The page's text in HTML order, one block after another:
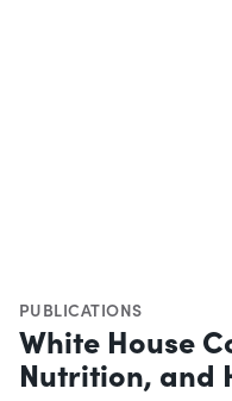
PUBLICATIONS
White House
Nutrition, and